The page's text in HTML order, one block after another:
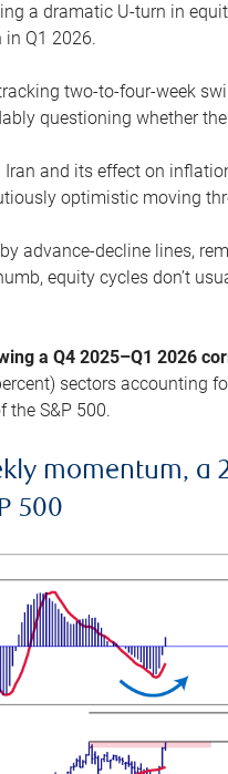
a dramatic U-turn in
in Q1 2026.
two-to-four-week
questioning whether
and its effect on
optimistic moving
advance-decline lines,
equity cycles don’t
a Q4 2025–Q1 2026
sectors accounting
the S&P 500.
momentum, a
500